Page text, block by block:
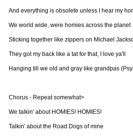
And everything is obsolete unless I hear my
We world wide, were homies across the planet
Sticking together like zippers on Michael
They got my back like a tat for that, I love ya'll
Hanging till we old and gray like grandpas
Chorus - Repeat somewhat>
We talkin' about HOMIES! HOMIES!
Talkin' about the Road Dogs of mine